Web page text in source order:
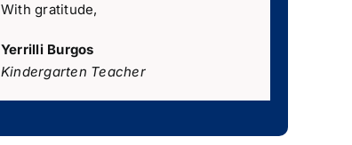
With gratitude,
Yerrilli Burgos
Kindergarten Teacher